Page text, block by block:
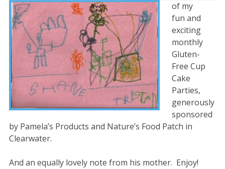
of my
fun and
exciting
monthly
Gluten-
Free Cup
Cake
Parties,
generously
sponsored
by Pamela’s Products and Nature’s Food Patch in
Clearwater.
And an equally lovely note from his mother. Enjoy!